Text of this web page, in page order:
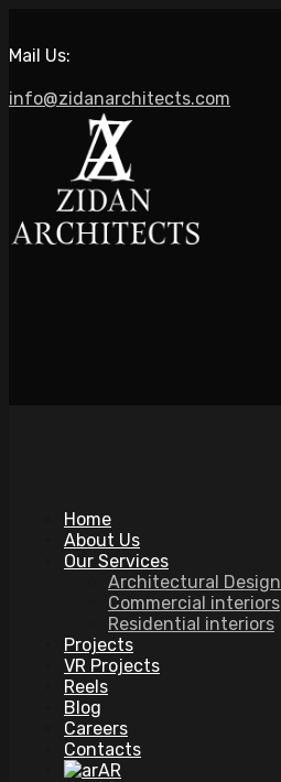
Mail Us:
info@zidanarchitects.com
Home
About Us
Our Services
Architectural Design
Commercial interiors
Residential interiors
Projects
VR Projects
Reels
Blog
Careers
Contacts
AR